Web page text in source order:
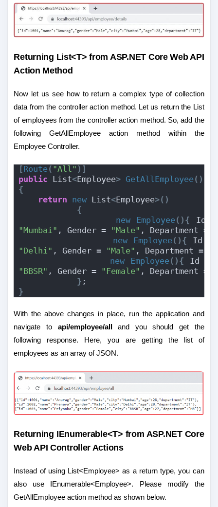
Returning List<T> from ASP.NET Core Web API
Action Method
Now let us see how to return a complex type of collection
data from the controller action method. Let us return the List
of employees from the controller action method. So, add the
following GetAllEmployee action method within the
Employee Controller.
[Route( "All" )]
public List<Employee> GetAllEmployee()
{
return new List<Employee>()
{
new
Employee(){ Id
"Mumbai" , Gender = "Male" , Department =
new
Employee(){ Id
"Delhi" , Gender = "Male" , Department =
new
Employee(){ Id =
"BBSR" , Gender = "Female" , Department =
} ;
}
With the above changes in place, run the application and
navigate to api/employee/all
and you should get the
following response. Here, you are getting the list of
employees as an array of JSON.
Returning IEnumerable<T> from ASP.NET Core
Web API Controller Actions
Instead of using List<Employee> as a return type, you can
also use IEnumerable<Employee>. Please modify the
GetAllEmployee action method as shown below.